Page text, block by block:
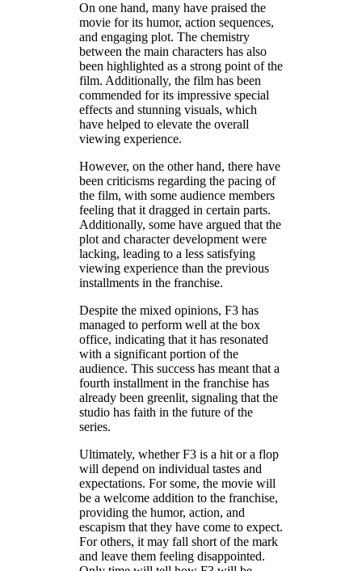
On one hand, many have praised the
movie for its humor, action sequences,
and engaging plot. The chemistry
between the main characters has also
been highlighted as a strong point of the
film. Additionally, the film has been
commended for its impressive special
effects and stunning visuals, which
have helped to elevate the overall
viewing experience.
However, on the other hand, there have
been criticisms regarding the pacing of
the film, with some audience members
feeling that it dragged in certain parts.
Additionally, some have argued that the
plot and character development were
lacking, leading to a less satisfying
viewing experience than the previous
installments in the franchise.
Despite the mixed opinions, F3 has
managed to perform well at the box
office, indicating that it has resonated
with a significant portion of the
audience. This success has meant that a
fourth installment in the franchise has
already been greenlit, signaling that the
studio has faith in the future of the
series.
Ultimately, whether F3 is a hit or a flop
will depend on individual tastes and
expectations. For some, the movie will
be a welcome addition to the franchise,
providing the humor, action, and
escapism that they have come to expect.
For others, it may fall short of the mark
and leave them feeling disappointed.